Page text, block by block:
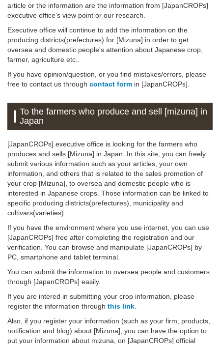
article or the information are the information from [JapanCROPs]
executive office's view point or our research.
Executive office will continue to add the information on the
producing districts(prefectures) for [Mizuna] in order to get
oversea and domestic people's attention about Japanese crop,
farmer, agriculture etc..
If you have opinion/question, or you find mistakes/errors, please
free to contact us through contact form in [JapanCROPs].
To the farmers who produce and sell [mizuna] in
Japan
[JapanCROPs] executive office is looking for the farmers who
produces and sells [Mizuna] in Japan. In this site, you can freely
submit various information such as your articles, your own
information, and others that is related to the sales promotion of
your crop [Mizuna], to oversea and domestic people who is
interested in Japanese crops. Those information can be linked to
specific producing districts(prefectures), municipality and
cultivars(varieties).
If you have the environment where you use internet, you can use
[JapanCROPs] free after completing the registration and our
verification. You can browse and manipulate [JapanCROPs] by
PC, smartphone and tablet terminal.
You can submit the information to oversea people and customers
through [JapanCROPs] easily.
If you are intered in submitting your crop information, please
register the information through this link
Also, if you register your information (such as your firm, products,
notification and blog) about [Mizuna], you can have the option to
put your information about mizuna, on [JapanCROPs] official